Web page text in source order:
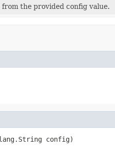
the provided config value.
config)